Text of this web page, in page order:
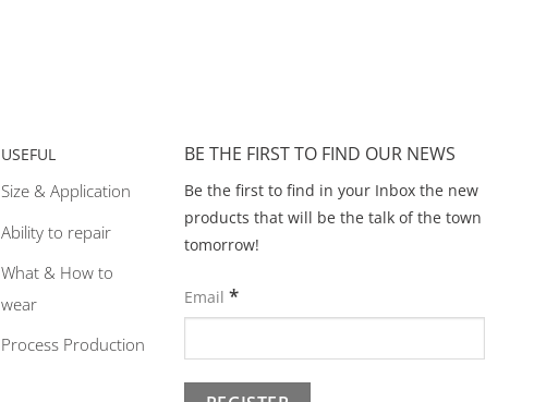
USEFUL
Size & Application
Ability to repair
What & How to
wear
Process Production
BE THE FIRST TO FIND OUR NEWS
Be the first to find in your Inbox the new
products that will be the talk of the town
tomorrow!
Email *